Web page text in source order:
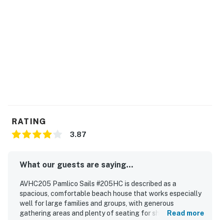
RATING
3.87
What our guests are saying...
AVHC205 Pamlico Sails #205HC is described as a
spacious, comfortable beach house that works especially
well for large families and groups, with generous
gathering areas and plenty of seating for shared meals
Read more